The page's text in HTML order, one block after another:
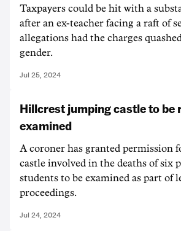
Taxpayers could be hit with a
after an ex-teacher facing a raft of
allegations had the charges
gender.
Jul 25, 2024
Hillcrest jumping castle to be
examined
A coroner has granted permission
castle involved in the deaths of six
students to be examined as part of
proceedings.
Jul 24, 2024